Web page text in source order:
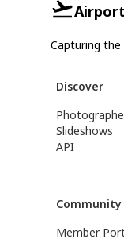
Capturing
Discover
Slideshows
API
Community
Member